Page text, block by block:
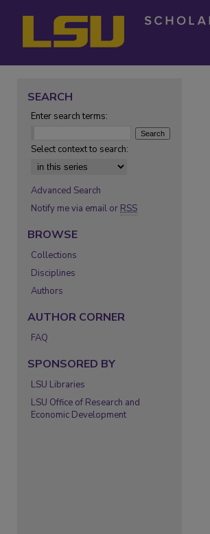
SEARCH
Enter search terms:
Select context to search:
Advanced Search
Notify me via email or RSS
BROWSE
Collections
Disciplines
Authors
AUTHOR CORNER
FAQ
SPONSORED BY
LSU Libraries
LSU Office of Research and
Economic Development